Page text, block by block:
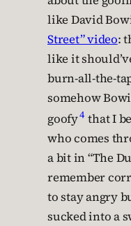
like David
Street” video:
like it
burn-all-the-
somehow
goofy4 that I
who comes
a bit in “The
remember
to stay angry
sucked into a